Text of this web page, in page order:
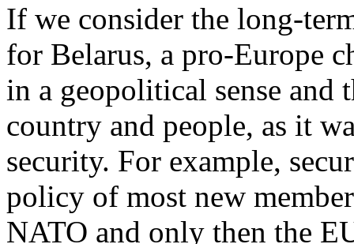
If we consider the long-
for Belarus, a pro-Europe
in a geopolitical sense and
country and people, as it
security. For example,
policy of most new
NATO and only then the